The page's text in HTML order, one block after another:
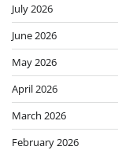
July 2026
June 2026
May 2026
April 2026
March 2026
February 2026